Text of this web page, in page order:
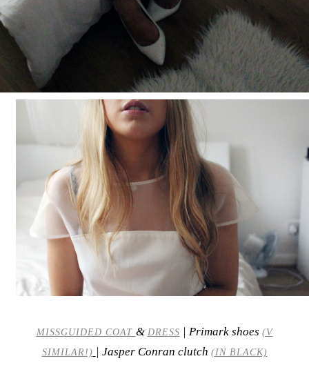
MISSGUIDED COAT & DRESS | Primark shoes (V
SIMILAR!) | Jasper Conran clutch (IN BLACK)